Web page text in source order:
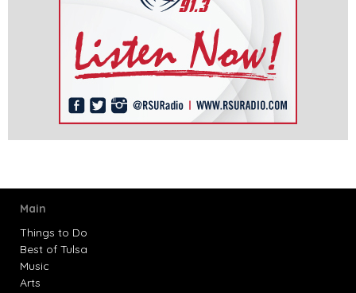
Main
Things to Do
Best of Tulsa
Music
Arts